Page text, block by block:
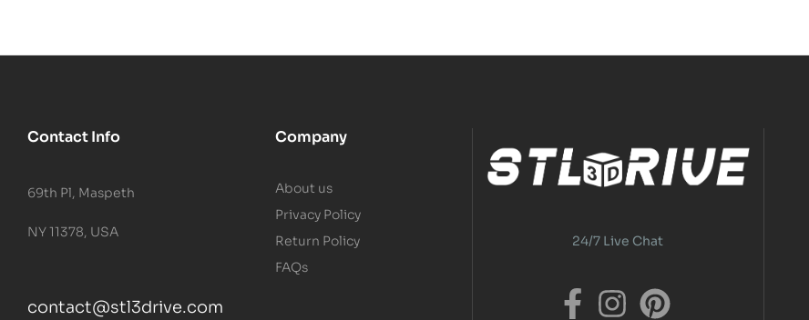
Contact Info
69th Pl, Maspeth
NY 11378, USA
contact@stl3drive.com
Company
About us
Privacy Policy
Return Policy
FAQs
24/7 Live Chat